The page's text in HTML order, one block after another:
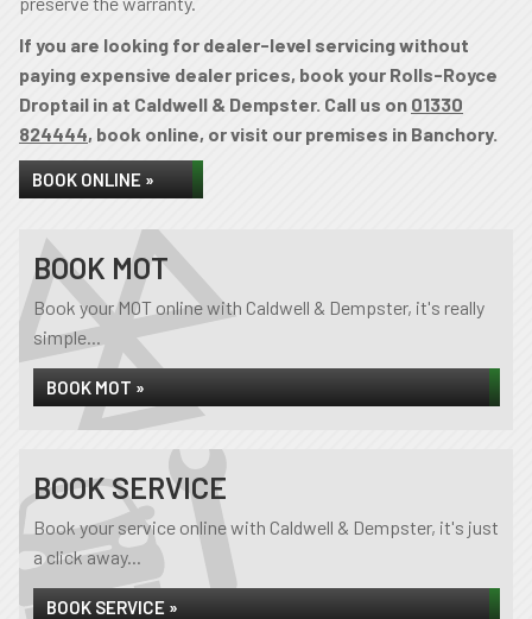
If you are looking for dealer-level servicing without
paying expensive dealer prices, book your Rolls-Royce
Droptail in at Caldwell & Dempster. Call us on 01330
824444, book online, or visit our premises in Banchory.
BOOK ONLINE »
BOOK MOT
Book your MOT online with Caldwell & Dempster, it's really
simple...
BOOK MOT »
BOOK SERVICE
Book your service online with Caldwell & Dempster, it's just
a click away...
BOOK SERVICE »